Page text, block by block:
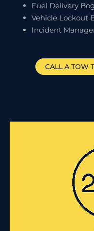
Fuel Delivery
Vehicle Lockout
Incident
CALL A TOW